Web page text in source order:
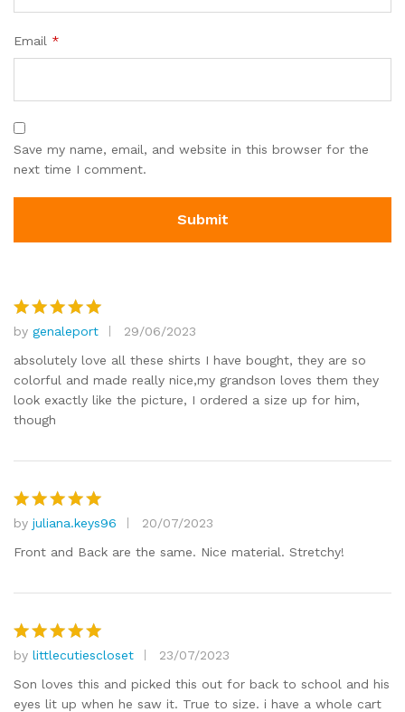
Email *
Save my name, email, and website in this browser for the
next time I comment.
Rated5
out of 5
by genaleport
29/06/2023
absolutely love all these shirts I have bought, they are so
colorful and made really nice,my grandson loves them they
look exactly like the picture, I ordered a size up for him,
though
Rated5
out of 5
by juliana.keys96
20/07/2023
Front and Back are the same. Nice material. Stretchy!
Rated5
out of 5
by littlecutiescloset
23/07/2023
Son loves this and picked this out for back to school and his
eyes lit up when he saw it. True to size. i have a whole cart